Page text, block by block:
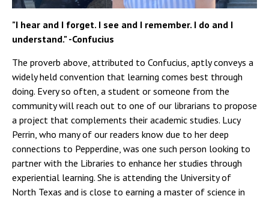
"I hear and I forget. I see and I remember. I do and I
understand." -Confucius
The proverb above, attributed to Confucius, aptly conveys a
widely held convention that learning comes best through
doing. Every so often, a student or someone from the
community will reach out to one of our librarians to propose
a project that complements their academic studies. Lucy
Perrin, who many of our readers know due to her deep
connections to Pepperdine, was one such person looking to
partner with the Libraries to enhance her studies through
experiential learning. She is attending the University of
North Texas and is close to earning a master of science in